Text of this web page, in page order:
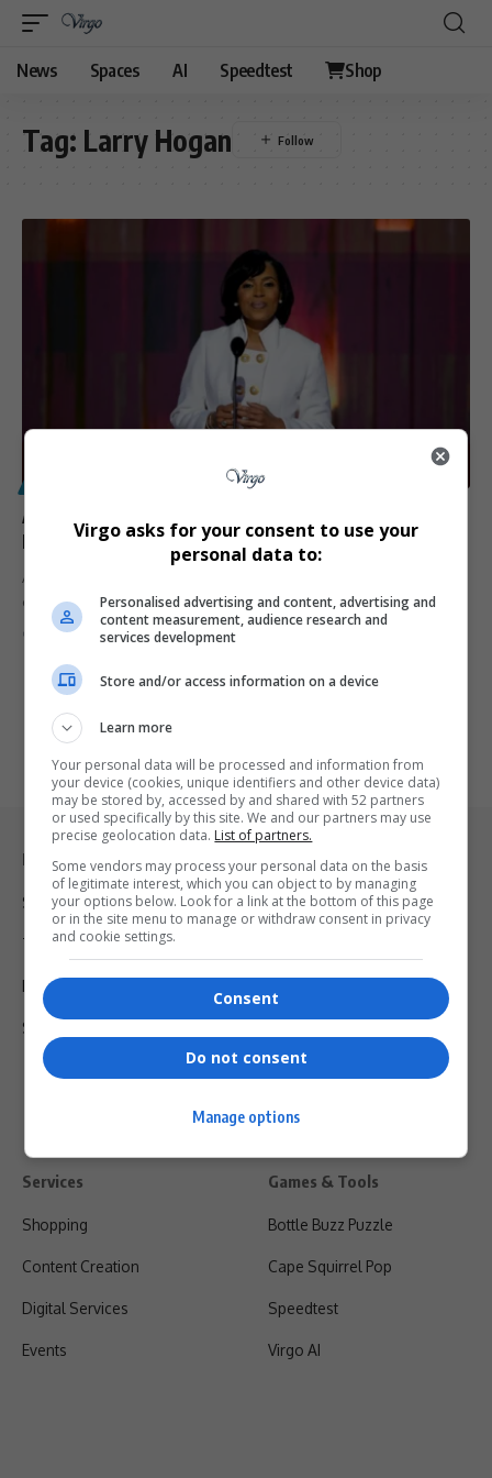
News Spaces AI Speedtest Shop
Tag: Larry Hogan
Angela Alsobrooks Breaks Barriers as Maryland’s
First Black Woman Elected to U.S. Senate
Angela Alsobrooks makes history as Maryland's first Black woman
elected to the…
Virgo 2 years ago
Legal & Support
Support
Terms Of Use
Privacy Policy
Shipping & Refunds
Services
Shopping
Content Creation
Digital Services
Events
Games & Tools
Bottle Buzz Puzzle
Cape Squirrel Pop
Speedtest
Virgo AI
Virgo asks for your consent to use your
personal data to:
Personalised advertising and content, advertising and
content measurement, audience research and
services development
Store and/or access information on a device
Learn more
Your personal data will be processed and information from
your device (cookies, unique identifiers and other device data)
may be stored by, accessed by and shared with 52 partners
or used specifically by this site. We and our partners may use
precise geolocation data. List of partners.
Some vendors may process your personal data on the basis
of legitimate interest, which you can object to by managing
your options below. Look for a link at the bottom of this page
or in the site menu to manage or withdraw consent in privacy
and cookie settings.
Consent
Do not consent
Manage options